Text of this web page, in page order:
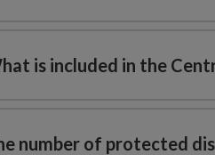
is included in the
number of protected